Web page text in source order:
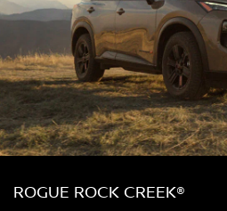
ROGUE ROCK CREEK®